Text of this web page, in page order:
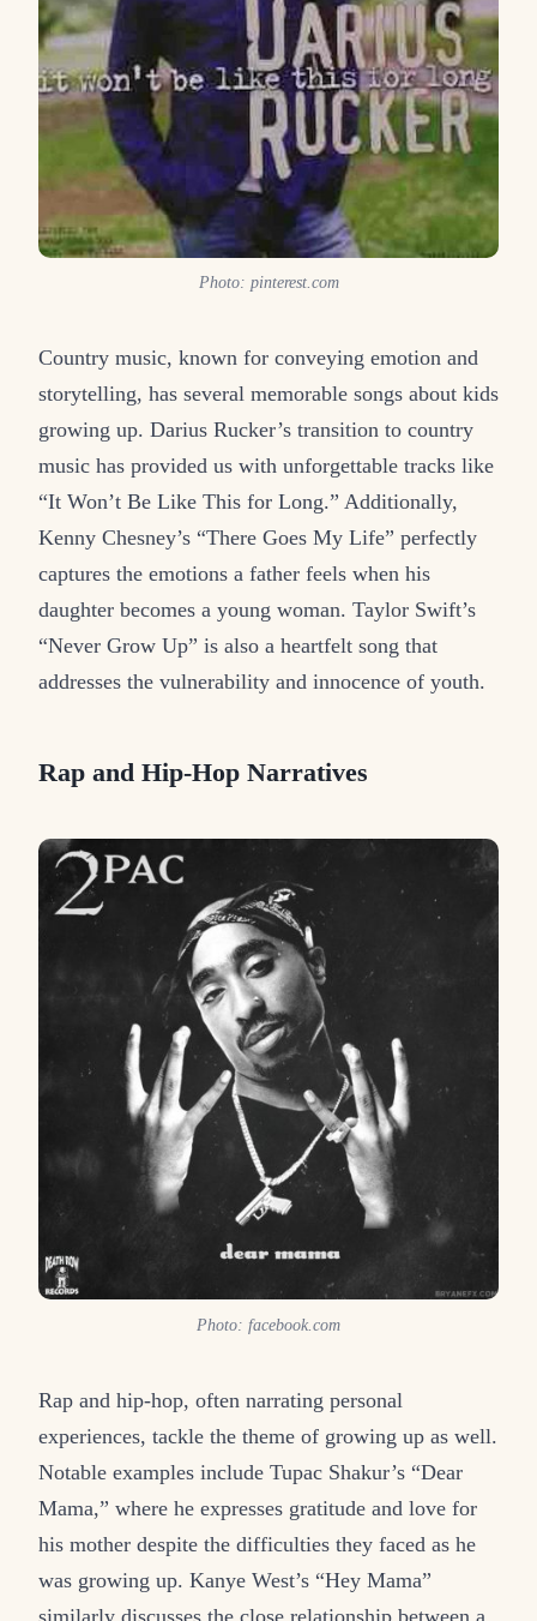
Photo: pinterest.com
Country music, known for conveying emotion and
storytelling, has several memorable songs about kids
growing up. Darius Rucker’s transition to country
music has provided us with unforgettable tracks like
“It Won’t Be Like This for Long.” Additionally,
Kenny Chesney’s “There Goes My Life” perfectly
captures the emotions a father feels when his
daughter becomes a young woman. Taylor Swift’s
“Never Grow Up” is also a heartfelt song that
addresses the vulnerability and innocence of youth.
Rap and Hip-Hop Narratives
Photo: facebook.com
Rap and hip-hop, often narrating personal
experiences, tackle the theme of growing up as well.
Notable examples include Tupac Shakur’s “Dear
Mama,” where he expresses gratitude and love for
his mother despite the difficulties they faced as he
was growing up. Kanye West’s “Hey Mama”
similarly discusses the close relationship between a